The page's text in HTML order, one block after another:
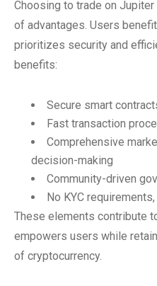
Choosing to trade on
of advantages. Users
prioritizes security and
benefits:
Secure smart
Fast transaction
Comprehensive
decision-making
Community-driven
No KYC
These elements contribute
empowers users while
of cryptocurrency.